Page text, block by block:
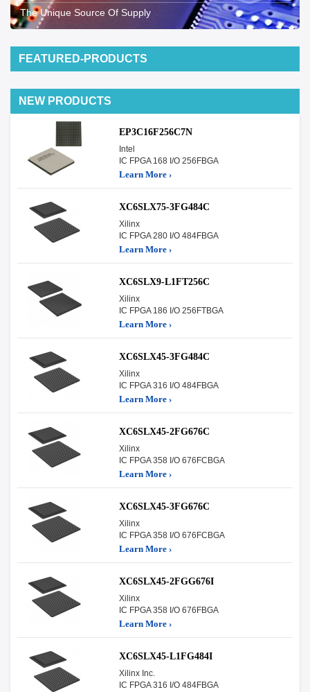
The Unique Source Of Supply
FEATURED-PRODUCTS
NEW PRODUCTS
EP3C16F256C7N
Intel
IC FPGA 168 I/O 256FBGA
Learn More ›
XC6SLX75-3FG484C
Xilinx
IC FPGA 280 I/O 484FBGA
Learn More ›
XC6SLX9-L1FT256C
Xilinx
IC FPGA 186 I/O 256FTBGA
Learn More ›
XC6SLX45-3FG484C
Xilinx
IC FPGA 316 I/O 484FBGA
Learn More ›
XC6SLX45-2FG676C
Xilinx
IC FPGA 358 I/O 676FCBGA
Learn More ›
XC6SLX45-3FG676C
Xilinx
IC FPGA 358 I/O 676FCBGA
Learn More ›
XC6SLX45-2FGG676I
Xilinx
IC FPGA 358 I/O 676FBGA
Learn More ›
XC6SLX45-L1FG484I
Xilinx Inc.
IC FPGA 316 I/O 484FBGA